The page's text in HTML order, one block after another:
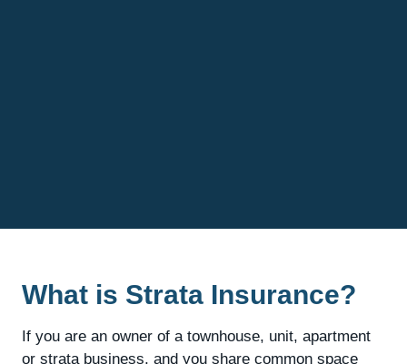
What is Strata Insurance?
If you are an owner of a townhouse, unit, apartment
or strata business, and you share common space